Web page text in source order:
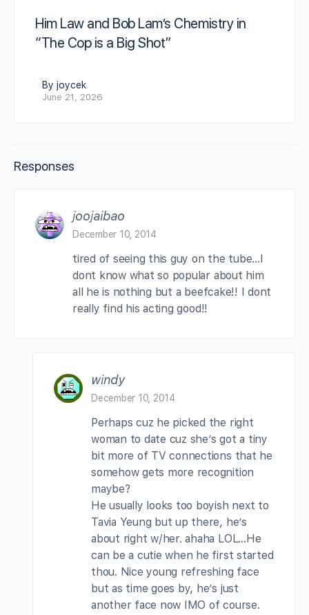
Him Law and Bob Lam’s Chemistry in
“The Cop is a Big Shot”
By joycek
June 21, 2026
Responses
joojaibao
December 10, 2014
tired of seeing this guy on the tube…I
dont know what so popular about him
all he is nothing but a beefcake!! I dont
really find his acting good!!
windy
December 10, 2014
Perhaps cuz he picked the right
woman to date cuz she’s got a tiny
bit more of TV connections that he
somehow gets more recognition
maybe?
He usually looks too boyish next to
Tavia Yeung but up there, he’s
about right w/her. ahaha LOL…He
can be a cutie when he first started
thou. Nice young refreshing face
but as time goes by, he’s just
another face now IMO of course.